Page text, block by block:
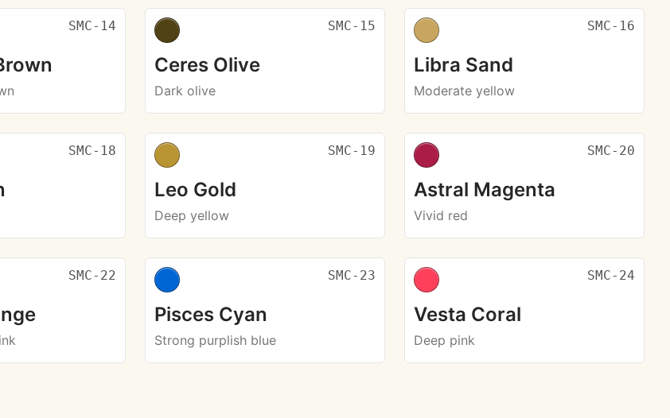
SMC-14 SMC-15
Ceres Olive
Dark olive
SMC-16
Libra Sand
Moderate yellow
SMC-18 SMC-19
Leo Gold
Deep yellow
SMC-20
Astral Magenta
Vivid red
SMC-22 SMC-23
Pisces Cyan
Strong purplish blue
SMC-24
Vesta Coral
Deep pink